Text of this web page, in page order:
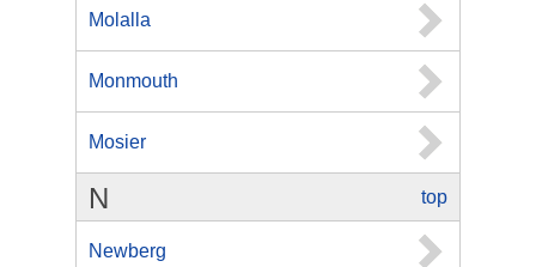
Molalla
Monmouth
Mosier
top
N
Newberg